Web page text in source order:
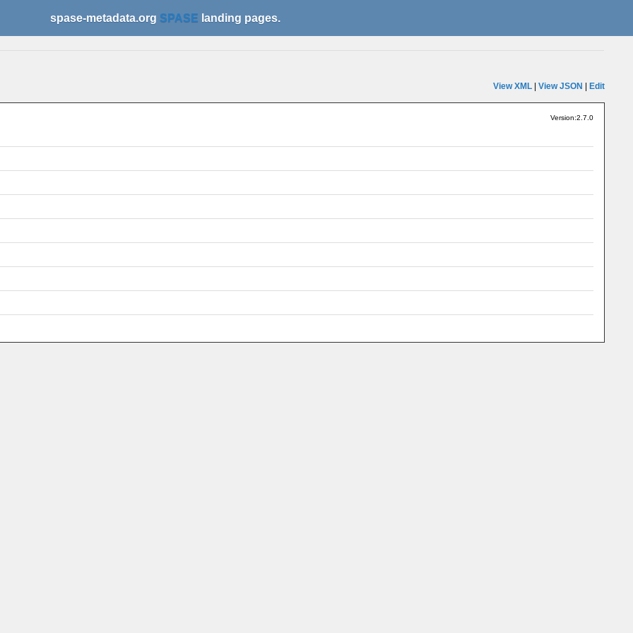
spase-metadata.org SPASE landing pages.
View XML| View JSON Edit
Version:2.7.0